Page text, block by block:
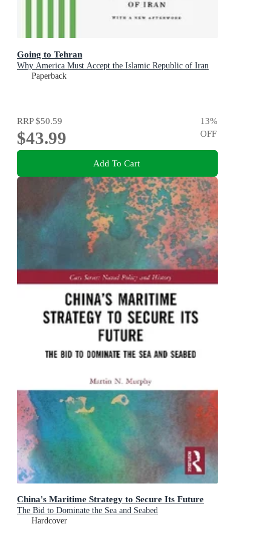
Going to Tehran
Why America Must Accept the Islamic Republic of Iran
Paperback
RRP$50.59
$43.99
13%
OFF
Add To Cart
China's Maritime Strategy to Secure Its Future
The Bid to Dominate the Sea and Seabed
Hardcover